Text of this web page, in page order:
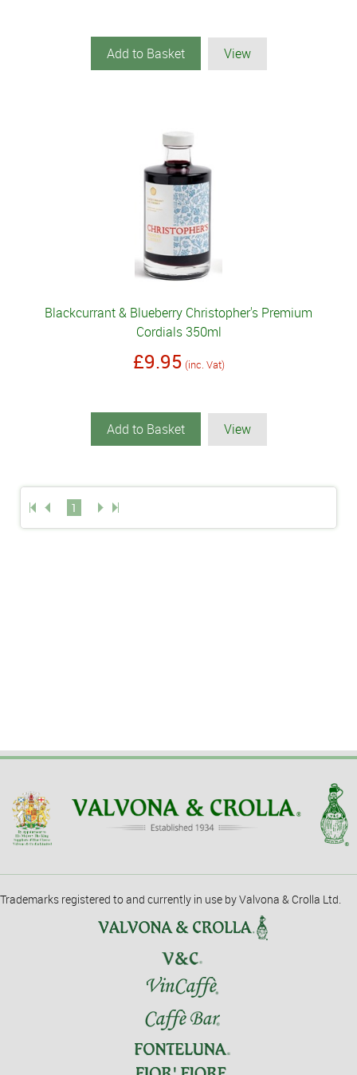
Add to Basket View
Blackcurrant & Blueberry Christopher's Premium
Cordials 350ml
£9.95 (inc. Vat)
Add to Basket View
1
Trademarks registered to and currently in use by Valvona & Crolla Ltd.